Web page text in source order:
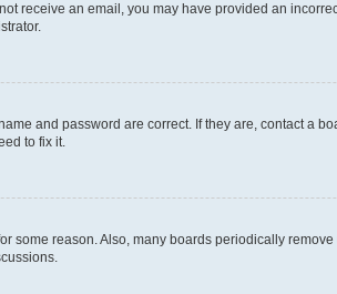
receive an email, you may have provided an
and password are correct. If they are, contact a
to fix it.
some reason. Also, many boards periodically